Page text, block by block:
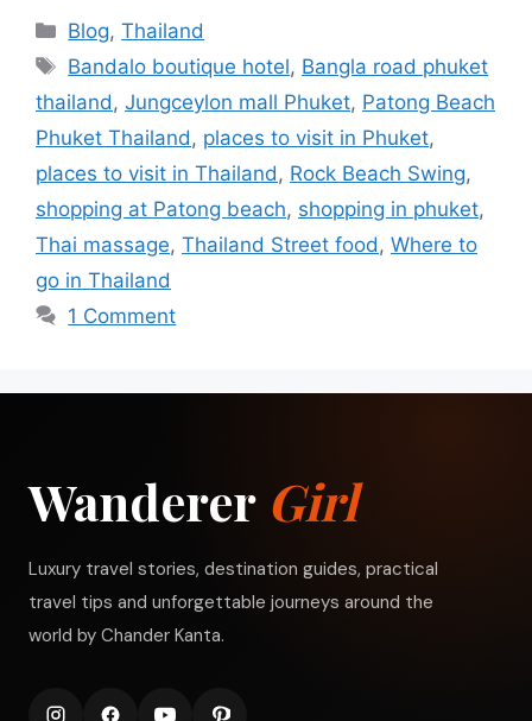
Blog,Thailand
Bandalo boutique hotel, Bangla road phuket
thailand, Jungceylon mall Phuket, Patong Beach
Phuket Thailand, places to visit in Phuket,
places to visit in Thailand, Rock Beach Swing,
shopping at Patong beach, shopping in phuket,
Thai massage, Thailand Street food, Where to
go in Thailand
1 Comment
Wanderer Girl
Luxury travel stories, destination guides, practical
travel tips and unforgettable journeys around the
world by Chander Kanta.